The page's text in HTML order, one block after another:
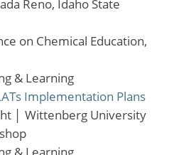
Reno, Idaho State
on Chemical Education,
& Learning
Implementation Plans
Wittenberg University